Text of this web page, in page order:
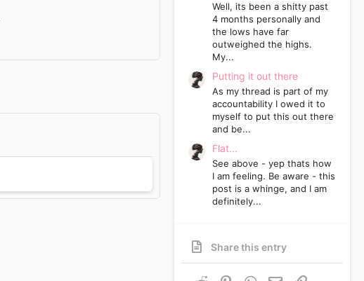
Well, its been a shitty past
4 months personally and
the lows have far
outweighed the highs.
My...
Putting it out there
As my thread is part of my
accountability I owed it to
myself to put this out there
and be...
Flat...
See above - yep thats how
I am feeling. Be aware - this
post is a whinge, and I am
definitely...
Share this entry